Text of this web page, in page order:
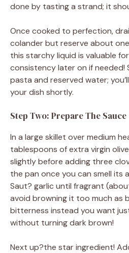
done by tasting a strand; it
Once cooked to perfection,
colander but reserve about
this starchy liquid is valuable
consistency later on if needed!
pasta and reserved water;
your dish shortly.
Step Two: Prepare The Sauce
In a large skillet over medium
tablespoons of extra virgin
slightly before adding three
the pan once you can smell its
Saut? garlic until fragrant
avoid browning it too much as
bitterness instead you want
without turning dark brown!
Next up?the star ingredient!